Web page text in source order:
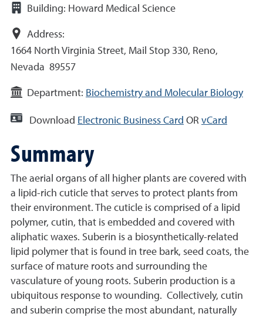
Building: Howard Medical Science
Address:
1664 North Virginia Street, Mail Stop 330, Reno,
Nevada 89557
Department: Biochemistry and Molecular Biology
Download Electronic Business Card OR vCard
Summary
The aerial organs of all higher plants are covered with
a lipid-rich cuticle that serves to protect plants from
their environment. The cuticle is comprised of a lipid
polymer, cutin, that is embedded and covered with
aliphatic waxes. Suberin is a biosynthetically-related
lipid polymer that is found in tree bark, seed coats, the
surface of mature roots and surrounding the
vasculature of young roots. Suberin production is a
ubiquitous response to wounding. Collectively, cutin
and suberin comprise the most abundant, naturally